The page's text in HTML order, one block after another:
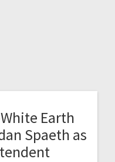
Earth
Spaeth as